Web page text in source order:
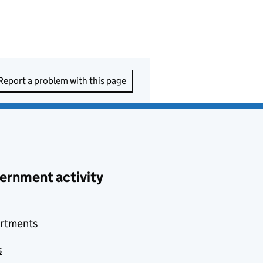
a problem with this page
activity